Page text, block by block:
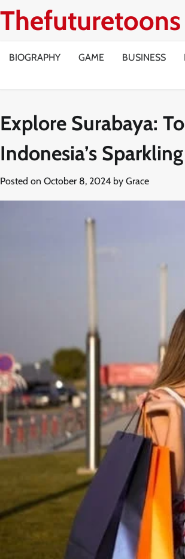
Thefuturetoons
BIOGRAPHY GAME BUSINESS
Explore Surabaya:
Indonesia’s
Posted on October 8, 2024 by Grace